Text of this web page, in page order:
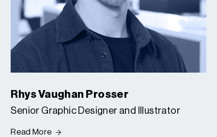
Rhys Vaughan Prosser
Senior Graphic Designer and Illustrator
Read More